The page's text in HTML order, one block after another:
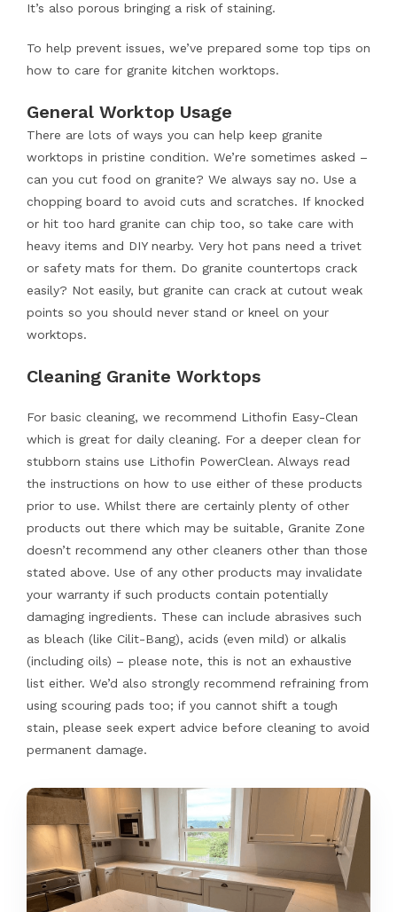
It’s also porous bringing a risk of staining.
To help prevent issues, we’ve prepared some top tips on
how to care for granite kitchen worktops.
General Worktop Usage
There are lots of ways you can help keep granite
worktops in pristine condition. We’re sometimes asked –
can you cut food on granite? We always say no. Use a
chopping board to avoid cuts and scratches. If knocked
or hit too hard granite can chip too, so take care with
heavy items and DIY nearby. Very hot pans need a trivet
or safety mats for them. Do granite countertops crack
easily? Not easily, but granite can crack at cutout weak
points so you should never stand or kneel on your
worktops.
Cleaning Granite Worktops
For basic cleaning, we recommend Lithofin Easy-Clean
which is great for daily cleaning. For a deeper clean for
stubborn stains use Lithofin PowerClean. Always read
the instructions on how to use either of these products
prior to use. Whilst there are certainly plenty of other
products out there which may be suitable, Granite Zone
doesn’t recommend any other cleaners other than those
stated above. Use of any other products may invalidate
your warranty if such products contain potentially
damaging ingredients. These can include abrasives such
as bleach (like Cilit-Bang), acids (even mild) or alkalis
(including oils) – please note, this is not an exhaustive
list either. We’d also strongly recommend refraining from
using scouring pads too; if you cannot shift a tough
stain, please seek expert advice before cleaning to avoid
permanent damage.